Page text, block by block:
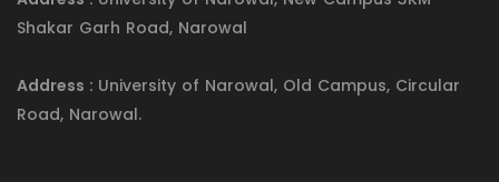
Shakar Garh Road, Narowal
Address : University of Narowal, Old Campus, Circular
Road, Narowal.